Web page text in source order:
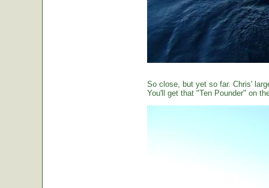
So close, but yet so far. Chris'
You'll get that "Ten Pounder" on